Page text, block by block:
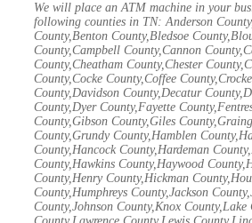
We will place an ATM machine in your
following counties in TN: Anderson
County,Benton County,Bledsoe
County,Campbell County,Cannon
County,Cheatham County,Chester
County,Cocke County,Coffee
County,Davidson County,Decatur
County,Dyer County,Fayette
County,Gibson County,Giles
County,Grundy County,Hamblen
County,Hancock County,Hardeman
County,Hawkins County,Haywood
County,Henry County,Hickman
County,Humphreys County,Jackson
County,Johnson County,Knox County,Lake